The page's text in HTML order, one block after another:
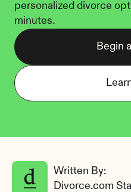
personalized divorce
minutes.
Begin
Written By:
Divorce.com